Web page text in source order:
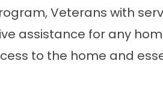
Veterans with
assistance for any
to the home and